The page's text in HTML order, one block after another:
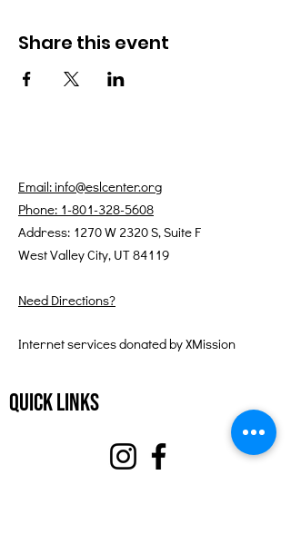
Share this event
Email: info@eslcenter.org
Phone: 1-801-328-5608
Address: 1270 W 2320 S, Suite F
West Valley City, UT 84119
Need Directions?
Internet services donated by XMission
Quick Links